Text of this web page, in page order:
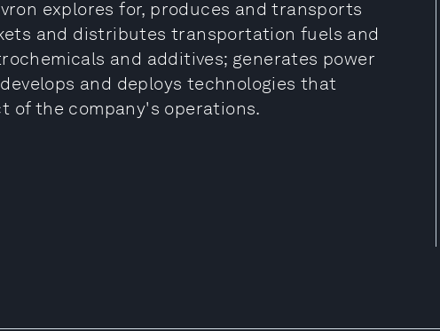
explores for, produces and transports
and distributes transportation fuels and
and additives; generates power
and deploys technologies that
of the company's operations.